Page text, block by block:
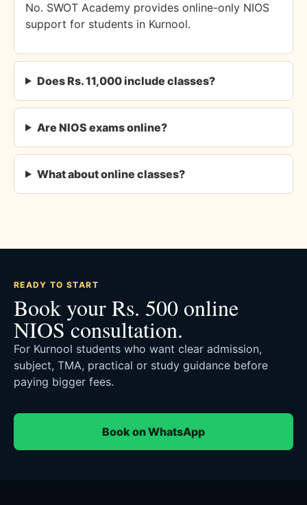
No. SWOT Academy provides online-only NIOS
support for students in Kurnool.
Does Rs. 11,000 include classes?
Are NIOS exams online?
What about online classes?
READY TO START
Book your Rs. 500 online
NIOS consultation.
For Kurnool students who want clear admission,
subject, TMA, practical or study guidance before
paying bigger fees.
Book on WhatsApp